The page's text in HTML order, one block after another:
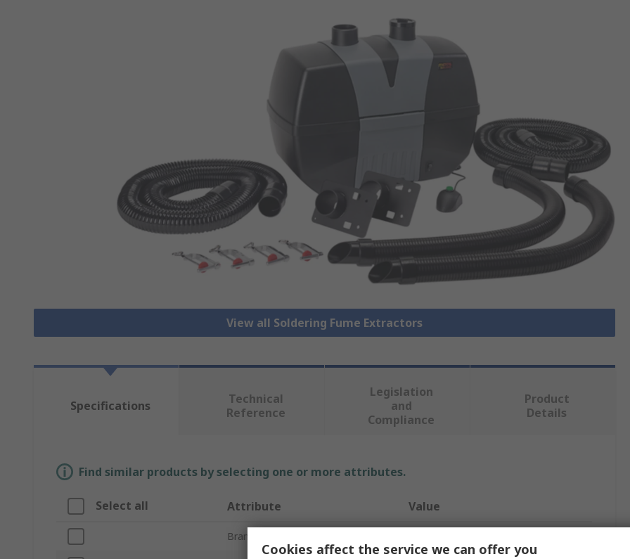
View all Soldering Fume Extractors
Specifications
Technical
Reference
Legislation
and
Compliance
Product
Details
Find similar products by selecting one or more attributes.
Select all Attribute Value
Brand
Cookies affect the service we can offer you